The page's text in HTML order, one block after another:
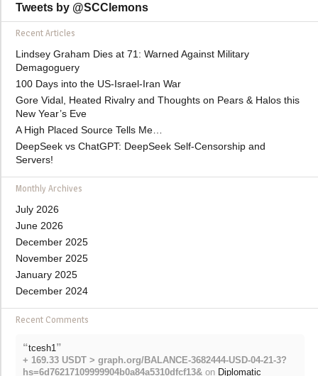
Tweets by @SCClemons
Recent Articles
Lindsey Graham Dies at 71: Warned Against Military
Demagoguery
100 Days into the US-Israel-Iran War
Gore Vidal, Heated Rivalry and Thoughts on Pears & Halos this
New Year’s Eve
A High Placed Source Tells Me…
DeepSeek vs ChatGPT: DeepSeek Self-Censorship and
Servers!
Monthly Archives
July 2026
June 2026
December 2025
November 2025
January 2025
December 2024
Recent Comments
“tcesh1 ”
+ 169.33 USDT > graph.org/BALANCE-3682444-USD-04-21-3?
hs=6d76217109999904b0a84a5310dfcf13& on Diplomatic